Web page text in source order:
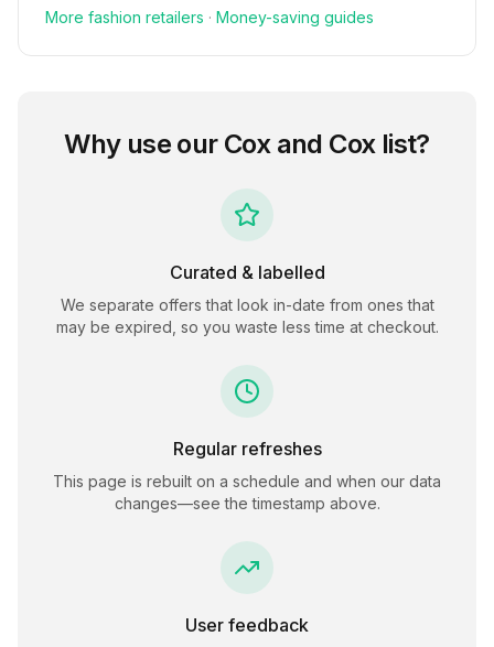
More fashion retailers · Money-saving guides
Why use our Cox and Coxlist?
Curated & labelled
We separate offers that look in-date from ones that
may be expired, so you waste less time at checkout.
Regular refreshes
This page is rebuilt on a schedule and when our data
changes—see the timestamp above.
User feedback